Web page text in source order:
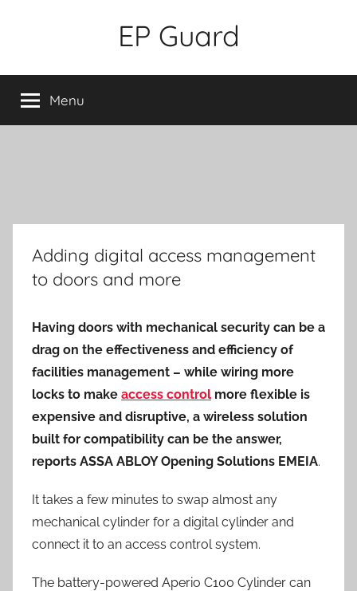
EP Guard
Menu
Adding digital access management
to doors and more
Having doors with mechanical security can be a
drag on the effectiveness and efficiency of
facilities management – while wiring more
locks to make access control more flexible is
expensive and disruptive, a wireless solution
built for compatibility can be the answer,
reports ASSA ABLOY Opening Solutions EMEIA.
It takes a few minutes to swap almost any
mechanical cylinder for a digital cylinder and
connect it to an access control system.
The battery-powered Aperio C100 Cylinder can